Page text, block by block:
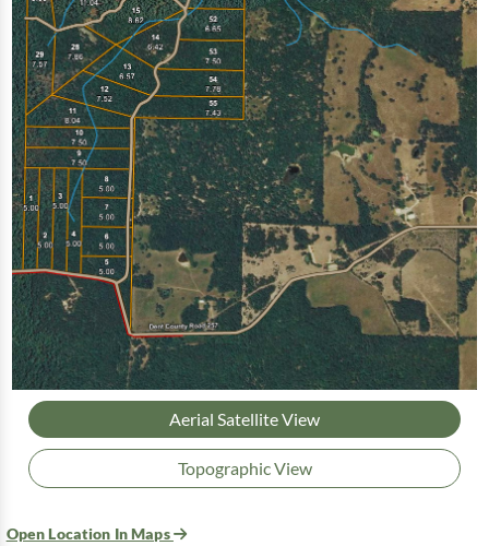
Aerial Satellite View
Topographic View
Open Location In Maps